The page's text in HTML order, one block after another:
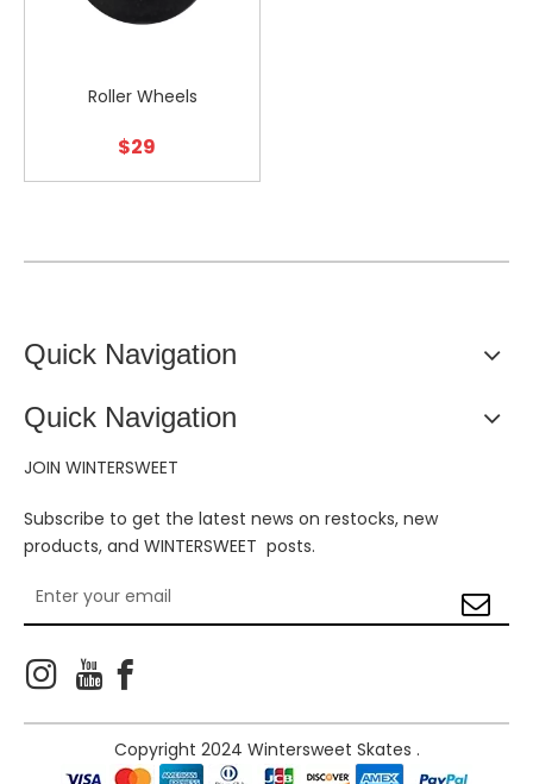
Roller Wheels
$29
Quick Navigation
Quick Navigation
JOIN WINTERSWEET
Subscribe to get the latest news on restocks, new
products, and WINTERSWEET posts.
  
Copyright 2024 Wintersweet Skates .